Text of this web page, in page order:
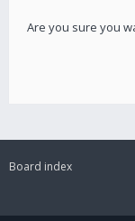
Are you sure you
Board index